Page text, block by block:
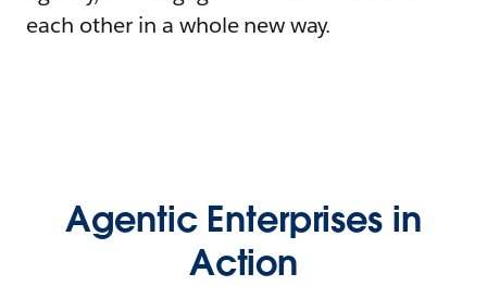
each other in a whole new way.
Agentic Enterprises in
Action